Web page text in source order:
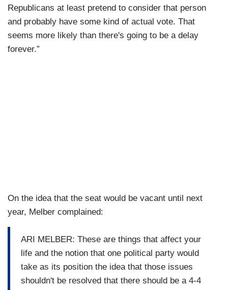
Republicans at least pretend to consider that person
and probably have some kind of actual vote. That
seems more likely than there's going to be a delay
forever.”
On the idea that the seat would be vacant until next
year, Melber complained:
ARI MELBER: These are things that affect your
life and the notion that one political party would
take as its position the idea that those issues
shouldn't be resolved that there should be a 4-4